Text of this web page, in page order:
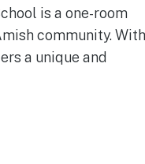
is a one-room
community. With
a unique and